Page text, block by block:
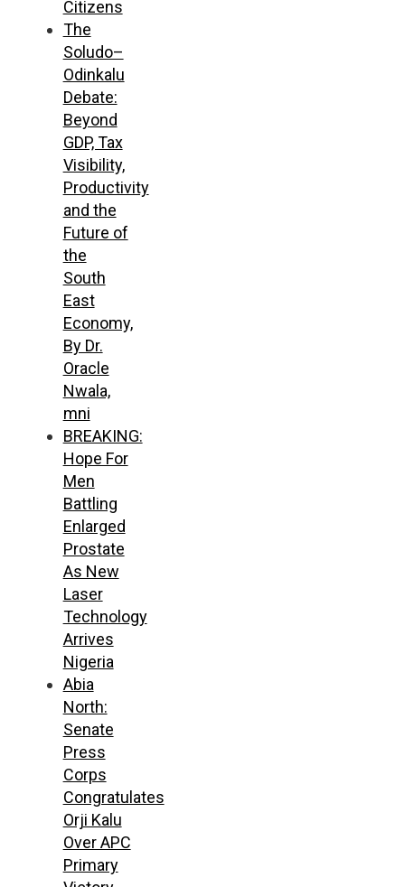
Citizens
The
Soludo–
Odinkalu
Debate:
Beyond
GDP, Tax
Visibility,
Productivity
and the
Future of
the
South
East
Economy,
By Dr.
Oracle
Nwala,
mni
BREAKING:
Hope For
Men
Battling
Enlarged
Prostate
As New
Laser
Technology
Arrives
Nigeria
Abia
North:
Senate
Press
Corps
Congratulates
Orji Kalu
Over APC
Primary